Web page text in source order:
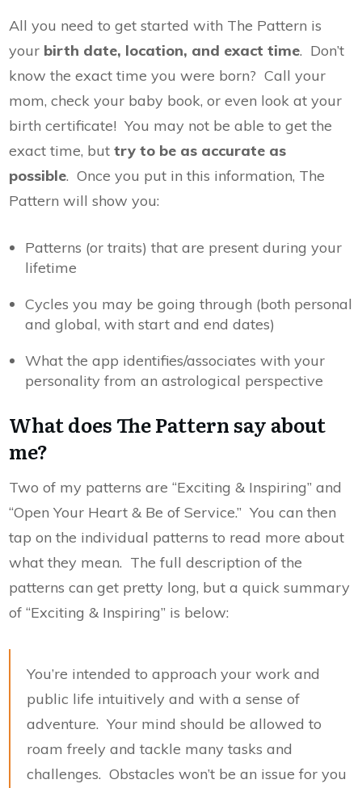
All you need to get started with The Pattern is
your birth date, location, and exact time. Don’t
know the exact time you were born? Call your
mom, check your baby book, or even look at your
birth certificate! You may not be able to get the
exact time, but try to be as accurate as
possible. Once you put in this information, The
Pattern will show you:
Patterns (or traits) that are present during your
lifetime
Cycles you may be going through (both personal
and global, with start and end dates)
What the app identifies/associates with your
personality from an astrological perspective
What does The Pattern say about
me?
Two of my patterns are “Exciting & Inspiring” and
“Open Your Heart & Be of Service.” You can then
tap on the individual patterns to read more about
what they mean. The full description of the
patterns can get pretty long, but a quick summary
of “Exciting & Inspiring” is below:
You’re intended to approach your work and
public life intuitively and with a sense of
adventure. Your mind should be allowed to
roam freely and tackle many tasks and
challenges. Obstacles won’t be an issue for you